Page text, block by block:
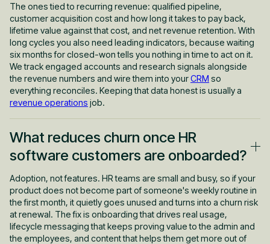
with proof: real numbers, real customers, real before and after.
That is apositioningproblem first and a campaign problem
second. Most HR tech marketing fails because it skips step
one.
The ones tied to recurring revenue: qualified pipeline,
customer acquisition cost and how long it takes to pay back,
lifetime value against that cost, and net revenue retention. With
long cycles you also need leading indicators, because waiting
six months for closed-won tells you nothing in time to act on it.
We track engaged accounts and research signals alongside
the revenue numbers and wire them into yourCRM so
everything reconciles. Keeping that data honest is usually a
revenue operations job.
What reduces churn once HR
software customers are onboarded?
Adoption, not features. HR teams are small and busy, so if your
product does not become part of someone's weekly routine in
the first month, it quietly goes unused and turns into a churn risk
at renewal. The fix is onboarding that drives real usage,
lifecycle messaging that keeps proving value to the admin and
the employees, and content that helps them get more out of